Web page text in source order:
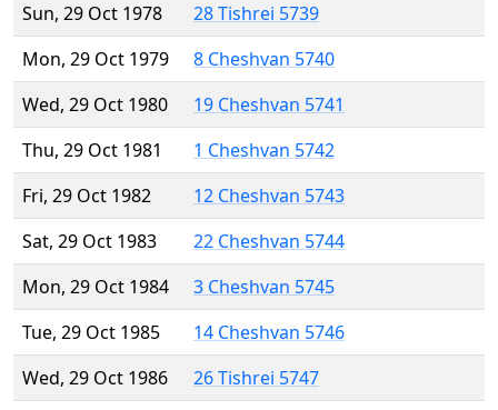
Sun, 29 Oct 1978
28 Tishrei 5739
Mon, 29 Oct 1979
8 Cheshvan 5740
Wed, 29 Oct 1980
19 Cheshvan 5741
Thu, 29 Oct 1981
1 Cheshvan 5742
Fri, 29 Oct 1982
12 Cheshvan 5743
Sat, 29 Oct 1983
22 Cheshvan 5744
Mon, 29 Oct 1984
3 Cheshvan 5745
Tue, 29 Oct 1985
14 Cheshvan 5746
Wed, 29 Oct 1986
26 Tishrei 5747